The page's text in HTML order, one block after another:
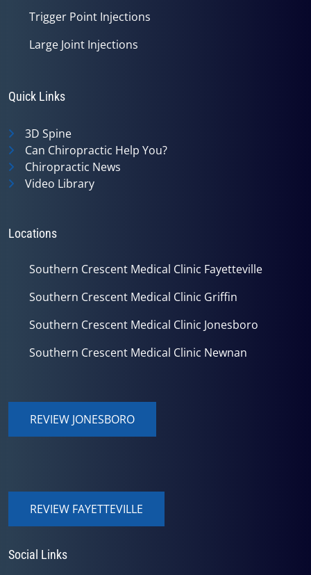
Trigger Point Injections
Large Joint Injections
Quick Links
3D Spine
Can Chiropractic Help You?
Chiropractic News
Video Library
Locations
Southern Crescent Medical Clinic Fayetteville
Southern Crescent Medical Clinic Griffin
Southern Crescent Medical Clinic Jonesboro
Southern Crescent Medical Clinic Newnan
REVIEW JONESBORO
REVIEW FAYETTEVILLE
Social Links